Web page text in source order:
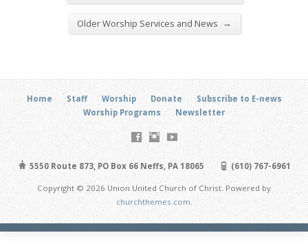
Older Worship Services and News →
Home Staff Worship Donate
Subscribe to E-news
Worship Programs
Newsletter
5550 Route 873, PO Box 66 Neffs, PA 18065 (610) 767-6961
Copyright © 2026 Union United Church of Christ. Powered by
churchthemes.com